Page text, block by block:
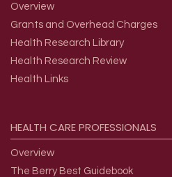
Overview
Grants and Overhead Charges
Health Research Library
Health Research Review
Health Links
HEALTH CAREPROFESSIONALS
Overview
The Berry Best Guidebook